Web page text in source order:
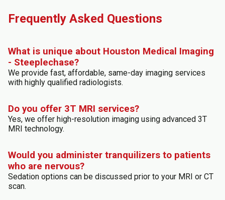
Frequently Asked Questions
What is unique about Houston Medical Imaging
- Steeplechase?
We provide fast, affordable, same-day imaging services
with highly qualified radiologists.
Do you offer 3T MRI services?
Yes, we offer high-resolution imaging using advanced 3T
MRI technology.
Would you administer tranquilizers to patients
who are nervous?
Sedation options can be discussed prior to your MRI or CT
scan.